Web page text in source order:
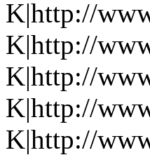
K|http://
K|http://
K|http://
K|http://
K|http://